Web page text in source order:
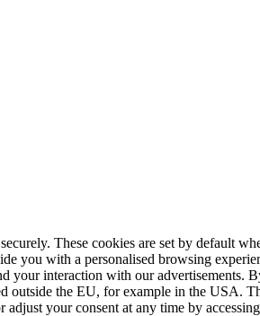
These cookies are set by default
you with a personalised browsing
your interaction with our advertisements.
outside the EU, for example in the USA.
your consent at any time by